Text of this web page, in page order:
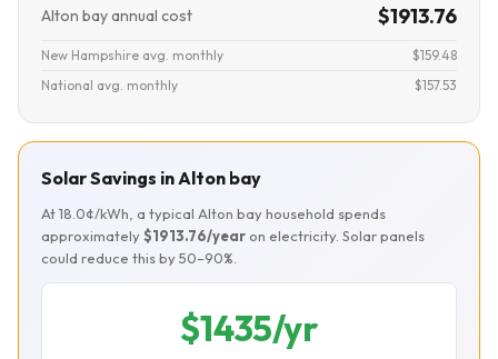
Alton bay annual cost $1913.76
New Hampshire avg. monthly
$159.48
National avg. monthly
$157.53
Solar Savings in Alton bay
At 18.0¢/kWh, a typical Alton bay household spends
approximately$1913.76/year on electricity. Solar panels
could reduce this by 50–90%.
$1435/yr